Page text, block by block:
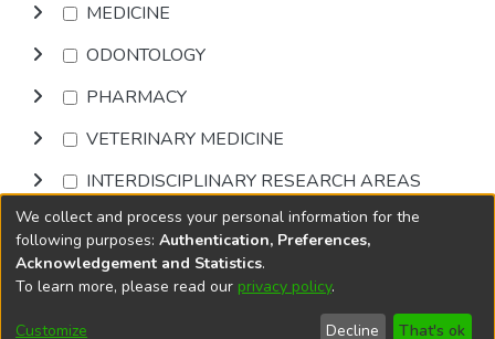
MEDICINE
ODONTOLOGY
PHARMACY
VETERINARY MEDICINE
INTERDISCIPLINARY RESEARCH AREAS
Browse
DSpace softwarecopyright © 2002-2026
Cookie
End User
Send
We collect and process your personal information for the
following purposes: Authentication, Preferences,
Acknowledgement and Statistics.
To learn more, please read our privacy policy.
Customize Decline That's ok